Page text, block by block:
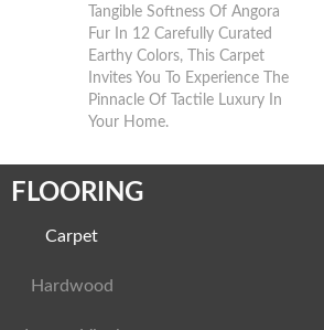
Tangible Softness Of Angora
Fur In 12 Carefully Curated
Earthy Colors, This Carpet
Invites You To Experience The
Pinnacle Of Tactile Luxury In
Your Home.
FLOORING
Carpet
Hardwood